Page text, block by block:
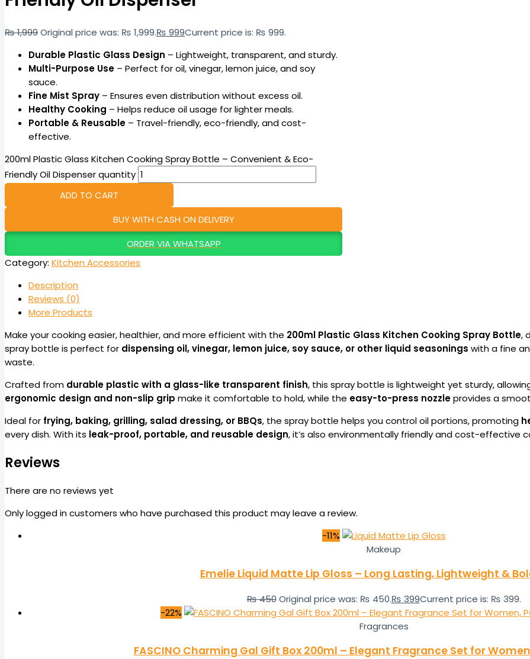
₨1,999Original price was: ₨ 1,999.₨ 999Current price is: ₨ 999.
Durable Plastic Glass Design – Lightweight, transparent, and sturdy.
Multi-Purpose Use – Perfect for oil, vinegar, lemon juice, and soy
sauce.
Fine Mist Spray – Ensures even distribution without excess oil.
Healthy Cooking – Helps reduce oil usage for lighter meals.
Portable & Reusable – Travel-friendly, eco-friendly, and cost-
effective.
200ml Plastic Glass Kitchen Cooking Spray Bottle – Convenient & Eco-
Friendly Oil Dispenser quantity
ADD TO CART
BUY WITH CASH ON DELIVERY
ORDER VIA WHATSAPP
Category: Kitchen Accessories
Description
Reviews (0)
More Products
Make your cooking easier, healthier, and more efficient with the 200ml Plastic Glass Kitchen Cooking Spray Bottle,
spray bottle is perfect for dispensing oil, vinegar, lemon juice, soy sauce, or other liquid seasonings with a fine
waste.
Crafted from durable plastic with a glass-like transparent finish, this spray bottle is lightweight yet sturdy,
ergonomic design and non-slip grip make it comfortable to hold, while the easy-to-press nozzleprovides a
Ideal for frying, baking, grilling, salad dressing, or BBQs, the spray bottle helps you control oil portions, promoting
every dish. With its leak-proof, portable, and reusable design, it’s also environmentally friendly and cost-effective
Reviews
There are no reviews yet
Only logged in customers who have purchased this product may leave a review.
-11%
Makeup
Emelie Liquid Matte Lip Gloss – Long Lasting, Lightweight &
₨450 Original price was: ₨ 450.₨ 399Current price is: ₨ 399.
-22%
Fragrances
FASCINO Charming Gal Gift Box 200ml – Elegant Fragrance Set for